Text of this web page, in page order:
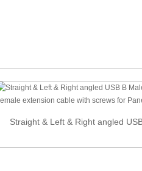
Straight & Left & Right angled USB